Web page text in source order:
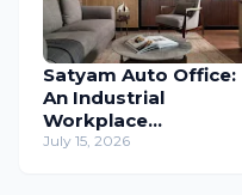
Satyam Auto Office:
An Industrial
Workplace
Reimagined Through
July 15, 2026